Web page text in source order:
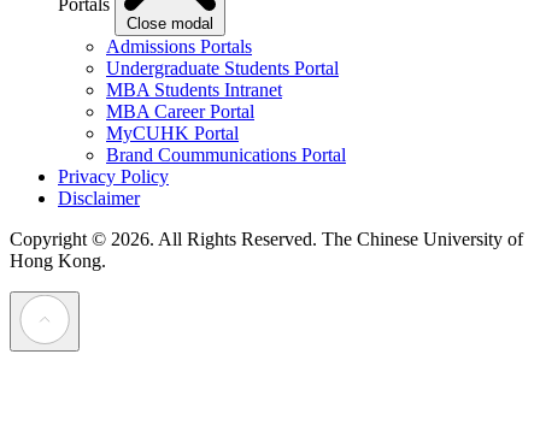
Portals
Close modal
Admissions Portals
Undergraduate Students Portal
MBA Students Intranet
MBA Career Portal
MyCUHK Portal
Brand Coummunications Portal
Privacy Policy
Disclaimer
Copyright © 2026. All Rights Reserved. The Chinese University of
Hong Kong.